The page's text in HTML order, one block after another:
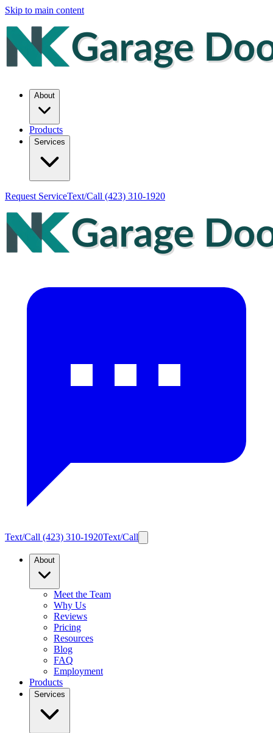
Skip to main content
About
Products
Services
Request ServiceText/Call (423) 310-1920
Text/Call (423) 310-1920Text/Call
About
Meet the Team
Why Us
Reviews
Pricing
Resources
Blog
FAQ
Employment
Products
Services